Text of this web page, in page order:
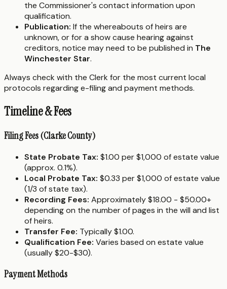
the Commissioner's contact information upon
qualification.
Publication: If the whereabouts of heirs are
unknown, or for a show cause hearing against
creditors, notice may need to be published in The
Winchester Star.
Always check with the Clerk for the most current local
protocols regarding e-filing and payment methods.
Timeline & Fees
Filing Fees (Clarke County)
State Probate Tax: $1.00 per $1,000 of estate value
(approx. 0.1%).
Local Probate Tax: $0.33 per $1,000 of estate value
(1/3 of state tax).
Recording Fees: Approximately $18.00 - $50.00+
depending on the number of pages in the will and list
of heirs.
Transfer Fee: Typically $1.00.
Qualification Fee: Varies based on estate value
(usually $20-$30).
Payment Methods